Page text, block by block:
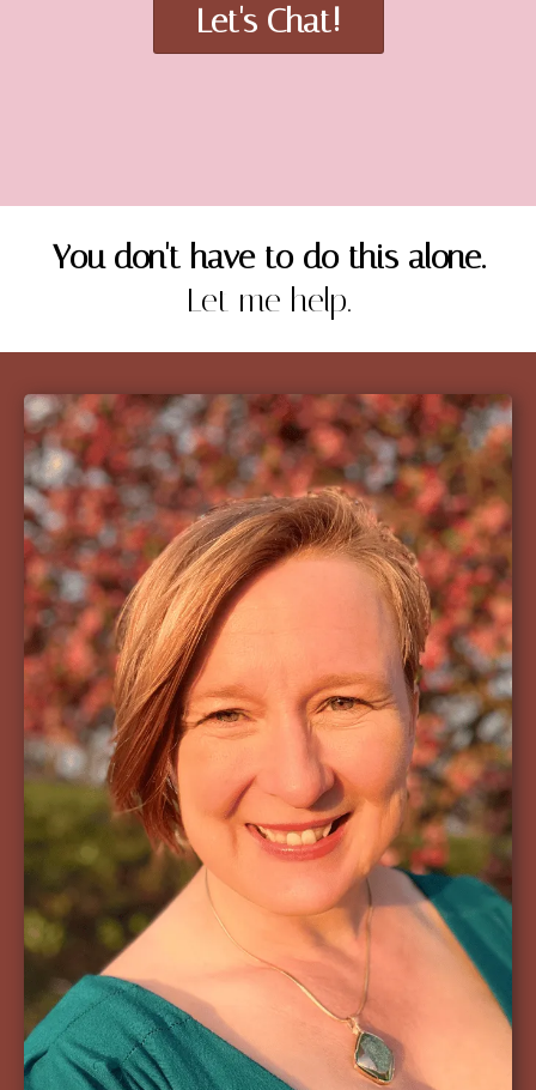
Let's Chat!
You don't have to do this alone.
Let me help.